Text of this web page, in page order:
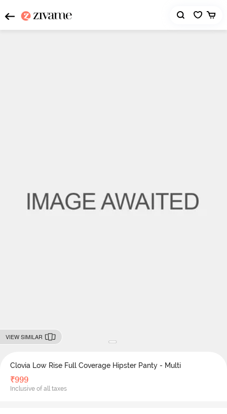
VIEW SIMILAR
Clovia Low Rise Full Coverage Hipster Panty - Multi
₹999
Inclusive of all taxes